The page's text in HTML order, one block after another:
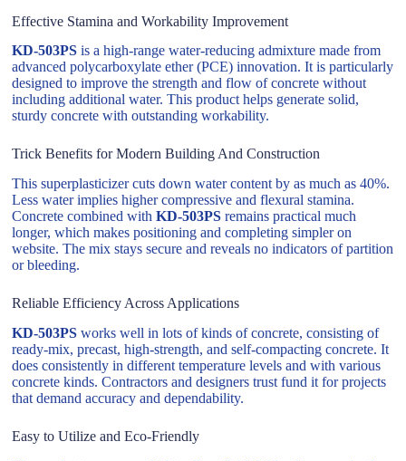
Effective Stamina and Workability Improvement
KD-503PS is a high-range water-reducing admixture made from
advanced polycarboxylate ether (PCE) innovation. It is particularly
designed to improve the strength and flow of concrete without
including additional water. This product helps generate solid,
sturdy concrete with outstanding workability.
Trick Benefits for Modern Building And Construction
This superplasticizer cuts down water content by as much as 40%.
Less water implies higher compressive and flexural stamina.
Concrete combined withKD-503PS remains practical much
longer, which makes positioning and completing simpler on
website. The mix stays secure and reveals no indicators of partition
or bleeding.
Reliable Efficiency Across Applications
KD-503PS works well in lots of kinds of concrete, consisting of
ready-mix, precast, high-strength, and self-compacting concrete. It
does consistently in different temperature levels and with various
concrete kinds. Contractors and designers trust fund it for projects
that demand accuracy and dependability.
Easy to Utilize and Eco-Friendly